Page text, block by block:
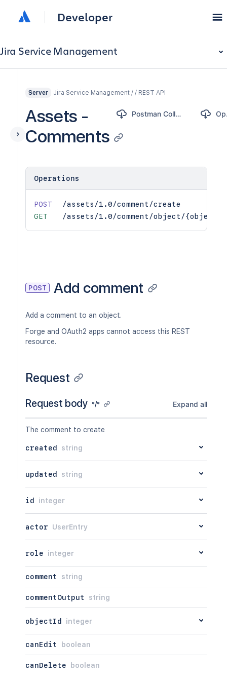
Developer
Jira Service Management
Server Jira Service Management / / REST API
Assets -
Comments
Postman Collection
Operations
POST
/assets/1.0/comment/create
GET
/assets/1.0/comment/object/
POST Add comment
Add a comment to an object.
Forge and OAuth2 apps cannot access this REST
resource.
Request
Request body */* Expand all
The comment to create
created string
updated string
id integer
actor UserEntry
role integer
comment string
commentOutput string
objectId integer
canEdit boolean
canDelete boolean